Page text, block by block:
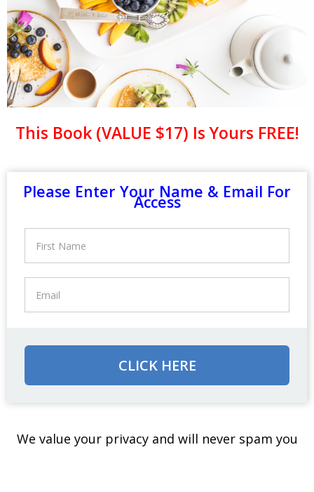
This Book (VALUE $17) Is Yours FREE!
Please Enter Your Name & Email For
Access
CLICK HERE
We value your privacy and will never spam you